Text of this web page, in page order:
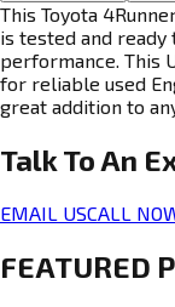
This Toyota
is tested and
performance. This
for reliable used
great addition to
Talk To An
EMAIL USCALL
FEATURED